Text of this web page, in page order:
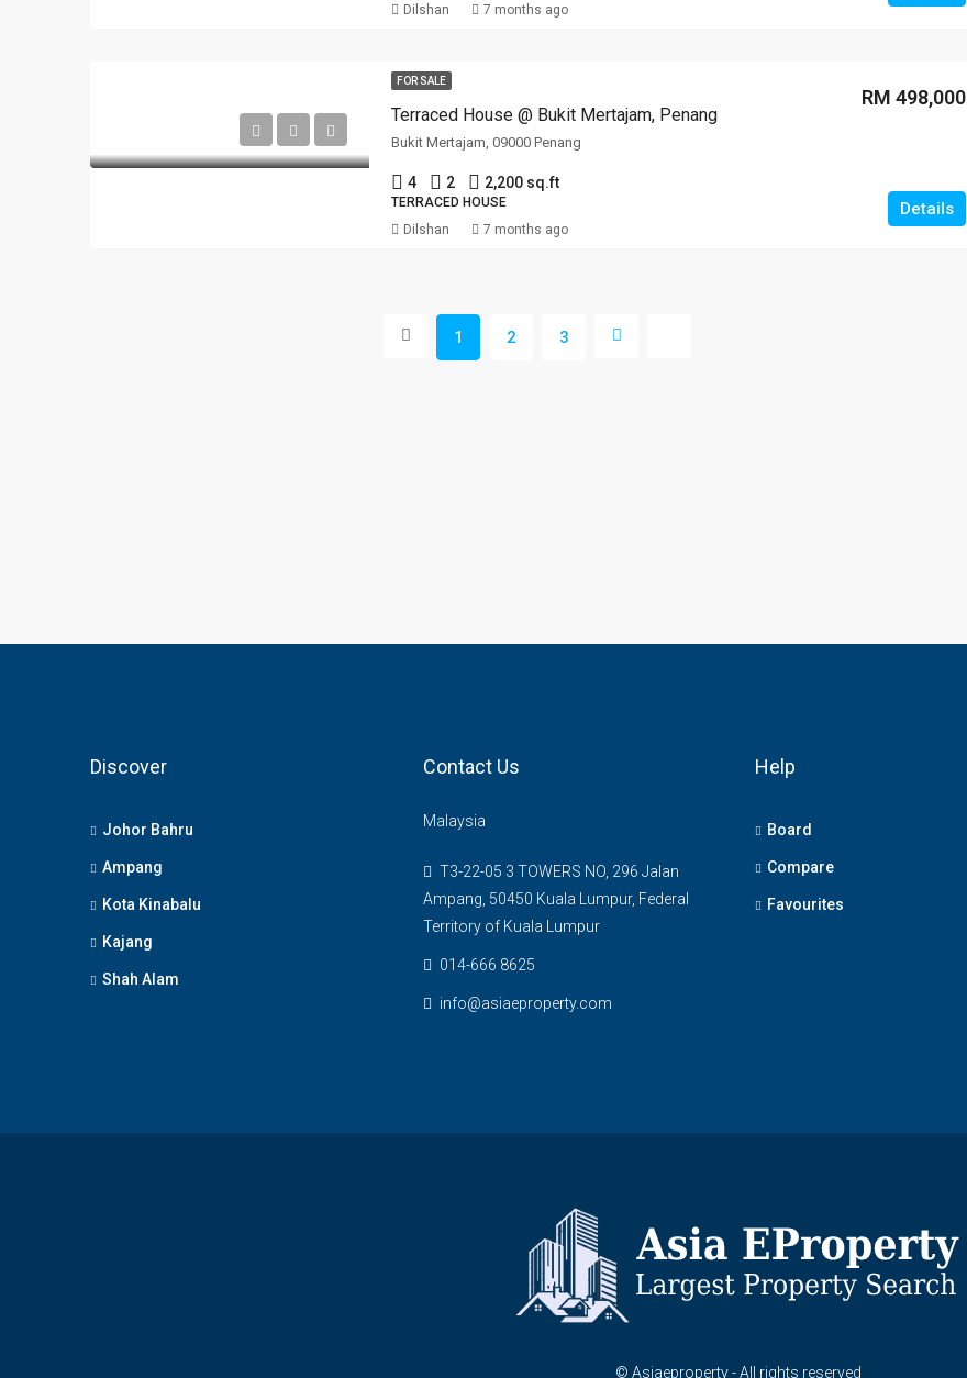
Dilshan 7 months ago
FOR SALE
Terraced House @ Bukit Mertajam, Penang
RM 498,000
Bukit Mertajam, 09000 Penang
4 2 2,200 sq.ft
TERRACED HOUSE Details
Dilshan 7 months ago
1 2 3
Discover
Johor Bahru
Ampang
Kota Kinabalu
Kajang
Shah Alam
Contact Us
Malaysia
T3-22-05 3 TOWERS NO, 296 Jalan
Ampang, 50450 Kuala Lumpur, Federal
Territory of Kuala Lumpur
014-666 8625
info@asiaeproperty.com
Help
Board
Compare
Favourites
© Asiaeproperty - All rights reserved